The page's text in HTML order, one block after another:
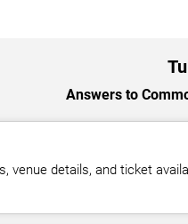
Answers to
venue details, and ticket